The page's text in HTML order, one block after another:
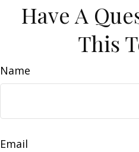
Have A
This
Name
Email